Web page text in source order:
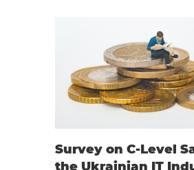
Survey on C-Level
the Ukrainian IT